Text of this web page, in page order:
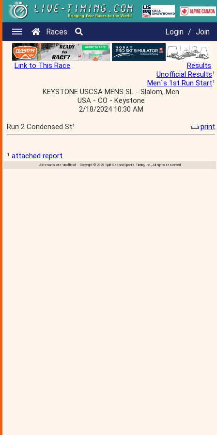
Races Login / Join
Link to This Race
Results
Unofficial Results¹
Men`s 1st Run Start¹
KEYSTONE USCSA MENS SL - Slalom, Men
USA - CO - Keystone
2/18/2024 10:30 AM
Run 2 Condensed St¹
print
¹ attached report
All results are 'unofficial' Copyright © 2026 Split Second Sports Timing, Inc., All rights reserved